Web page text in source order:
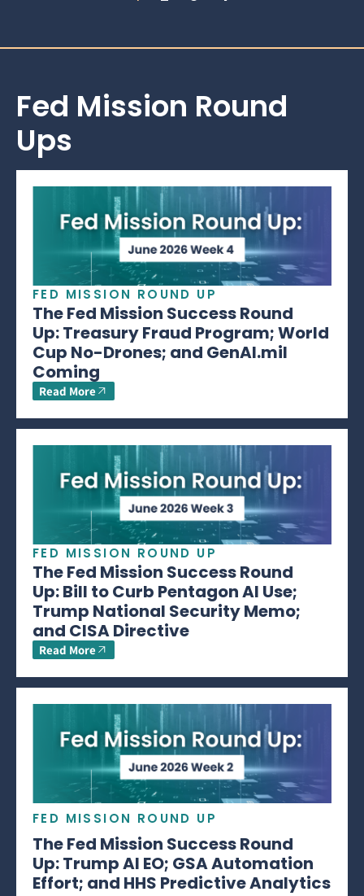
Fed Mission Round
Ups
FED MISSION ROUND UP
The Fed Mission Success Round
Up: Treasury Fraud Program; World
Cup No-Drones; and GenAI.mil
Coming
Read More
FED MISSION ROUND UP
The Fed Mission Success Round
Up: Bill to Curb Pentagon AI Use;
Trump National Security Memo;
and CISA Directive
Read More
FED MISSION ROUND UP
The Fed Mission Success Round
Up: Trump AI EO; GSA Automation
Effort; and HHS Predictive Analytics